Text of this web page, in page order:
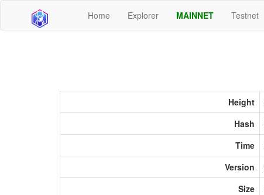
Home Explorer MAINNET Testnet
Height
Hash
Time
Version
Size